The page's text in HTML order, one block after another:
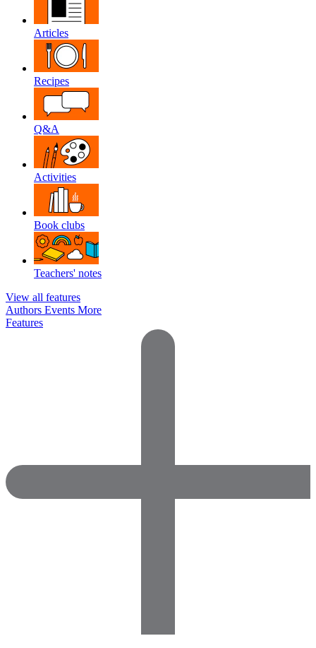
Articles
Recipes
Q&A
Activities
Book clubs
Teachers' notes
View all features
Authors Events More
Features